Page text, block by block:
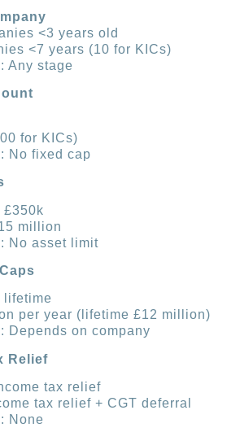
<3 years old
<7 years (10 for KICs)
Any stage
for KICs)
No fixed cap
£350k
million
No asset limit
lifetime
per year (lifetime £12 million)
Depends on company
Relief
tax relief
tax relief + CGT deferral
None